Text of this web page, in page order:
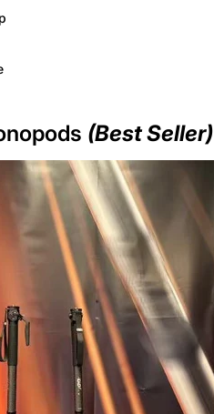
(Best Seller)